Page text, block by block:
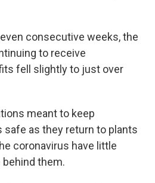
consecutive weeks, the
to receive
fell slightly to just over
meant to keep
safe as they return to plants
coronavirus have little
them.